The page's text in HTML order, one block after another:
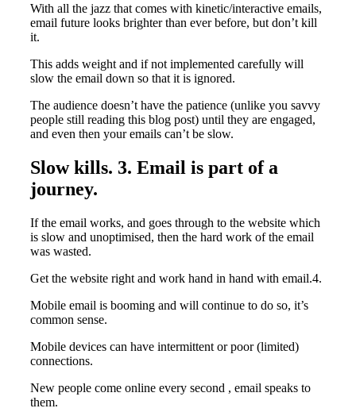
With all the jazz that comes with kinetic/interactive emails,
email future looks brighter than ever before, but don’t kill
it.
This adds weight and if not implemented carefully will
slow the email down so that it is ignored.
The audience doesn’t have the patience (unlike you savvy
people still reading this blog post) until they are engaged,
and even then your emails can’t be slow.
Slow kills. 3. Email is part of a
journey.
If the email works, and goes through to the website which
is slow and unoptimised, then the hard work of the email
was wasted.
Get the website right and work hand in hand with email.4.
Mobile email is booming and will continue to do so, it’s
common sense.
Mobile devices can have intermittent or poor (limited)
connections.
New people come online every second , email speaks to
them.